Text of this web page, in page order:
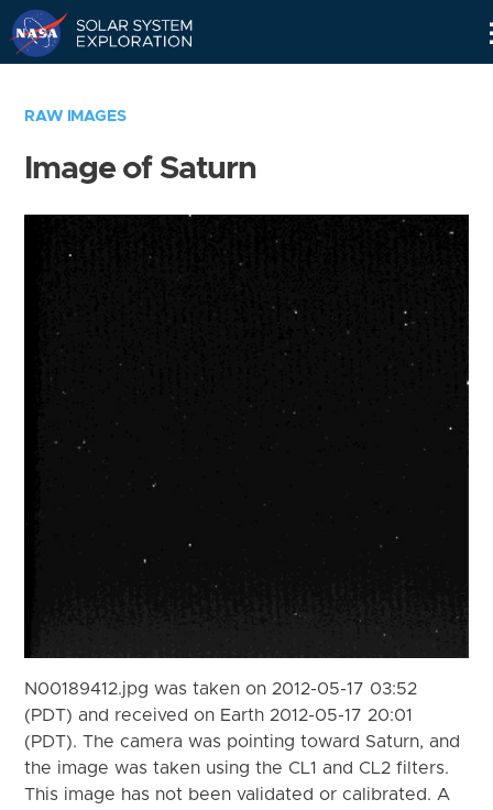
RAW IMAGES
Image of Saturn
N00189412.jpg was taken on 2012-05-17 03:52
(PDT) and received on Earth 2012-05-17 20:01
(PDT). The camera was pointing toward Saturn, and
the image was taken using the CL1 and CL2 filters.
This image has not been validated or calibrated. A